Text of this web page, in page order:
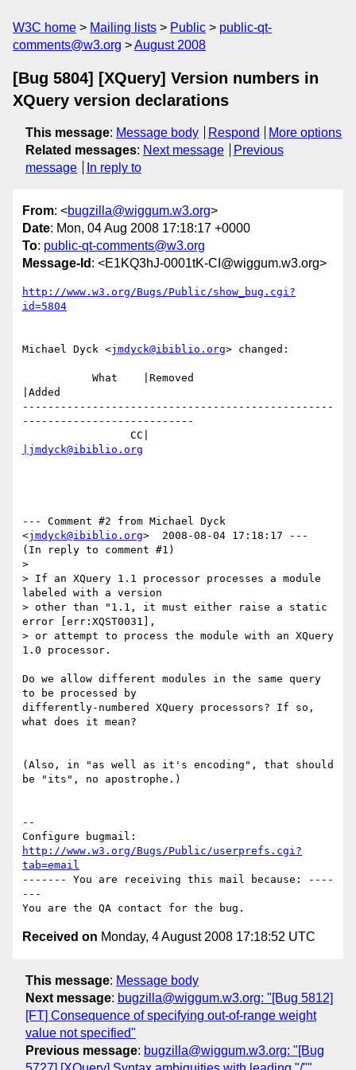
W3C home Mailing lists Public
public-qt-
comments@w3.org
August 2008
[Bug 5804] [XQuery] Version numbers in
XQuery version declarations
This message: Message body Respond
More options
Related messages: Next message
Previous
message
In reply to
From: <bugzilla@wiggum.w3.org>
Date: Mon, 04 Aug 2008 17:18:17 +0000
To: public-qt-comments@w3.org
Message-Id : <E1KQ3hJ-0001tK-CI@wiggum.w3.org>
http://www.w3.org/Bugs/Public/show_bug.cgi?
id=5804
Michael Dyck <jmdyck@ibiblio.org> changed:
|Added
-------------------------------------------------
---------------------------
|jmdyck@ibiblio.org
--- Comment #2 from Michael Dyck
<jmdyck@ibiblio.org>  2008-08-04 17:18:17 ---
(In reply to comment #1)
>
> If an XQuery 1.1 processor processes a module
labeled with a version
> other than "1.1, it must either raise a static
error [err:XQST0031],
> or attempt to process the module with an XQuery
1.0 processor.
Do we allow different modules in the same query
to be processed by
differently-numbered XQuery processors? If so,
what does it mean?
(Also, in "as well as it's encoding", that should
be "its", no apostrophe.)
--
http://www.w3.org/Bugs/Public/userprefs.cgi?
tab=email
------- You are receiving this mail because: ----
---
Received on Monday, 4 August 2008 17:18:52 UTC
This message: Message body
Next message: bugzilla@wiggum.w3.org: "[Bug 5812]
[FT] Consequence of specifying out-of-range weight
value not specified"
Previous message: bugzilla@wiggum.w3.org: "[Bug